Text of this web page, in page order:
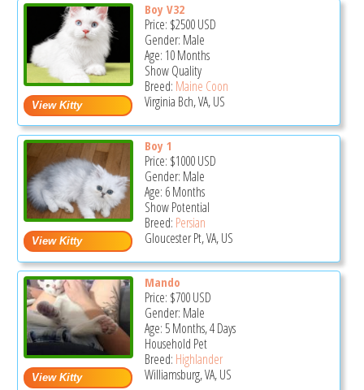
Boy V32
Price: $2500USD
Gender: Male
Age: 10 Months
Show Quality
Breed: Maine Coon
Virginia Bch, VA, US
Boy 1
Price: $1000USD
Gender: Male
Age: 6 Months
Show Potential
Breed: Persian
Gloucester Pt, VA, US
Mando
Price: $700USD
Gender: Male
Age: 5 Months, 4 Days
Household Pet
Breed: Highlander
Williamsburg, VA, US